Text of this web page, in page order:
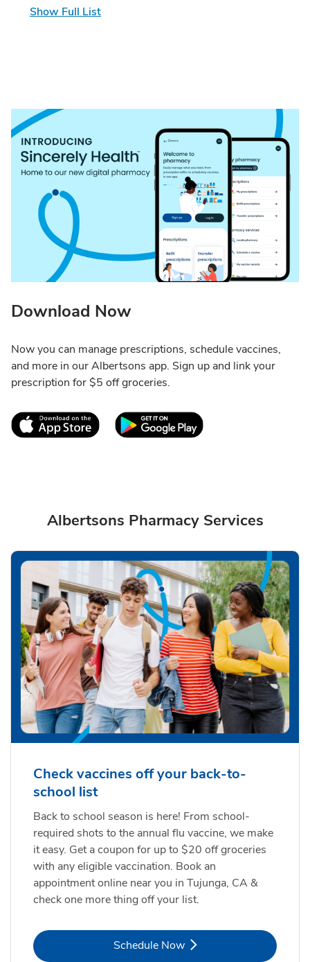
Show Full List
Download Now
Now you can manage prescriptions, schedule vaccines,
and more in our Albertsons app. Sign up and link your
prescription for $5 off groceries.
Link Opens in New TabLink Opens in New
Albertsons Pharmacy Services
Check vaccines off your back-to-
school list
Back to school season is here! From school-
required shots to the annual flu vaccine, we make
it easy. Get a coupon for up to $20 off groceries
with any eligible vaccination. Book an
appointment online near you in Tujunga, CA &
check one more thing off your list.
Schedule NowLink Opens in New Tab